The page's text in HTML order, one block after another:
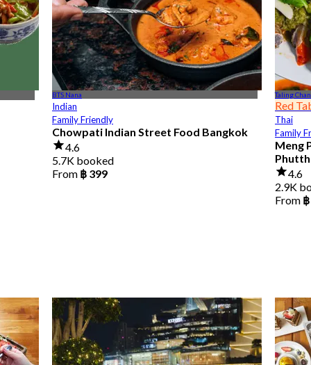
BTS Nana
Indian
Family Friendly
Chowpati Indian Street Food Bangkok
4.6
5.7K booked
From ฿ 399
Taling Chan
Red
Thai
Family
Meng
4.6
2.9K
From